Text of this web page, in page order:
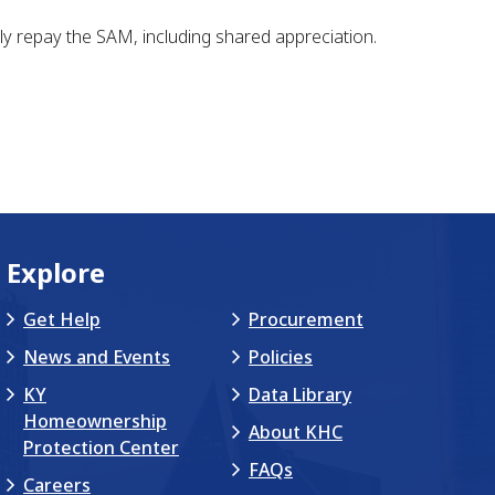
the SAM, including shared appreciation.
Explore
Get Help
News and Events
KY
Homeownership
Protection Center
Careers
Procurement
Policies
Data Library
About KHC
FAQs